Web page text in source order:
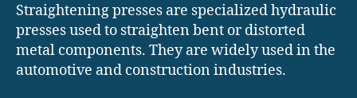
Straightening presses are specialized hydraulic
presses used to straighten bent or distorted
metal components. They are widely used in the
automotive and construction industries.